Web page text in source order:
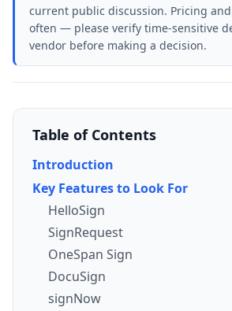
current public discussion. Pricing
often — please verify time-sensitive
vendor before making a decision.
Table of Contents
Introduction
Key Features to Look For
HelloSign
SignRequest
OneSpan Sign
DocuSign
signNow